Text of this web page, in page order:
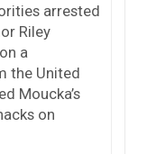
arrested
Riley
a
the United
Moucka’s
on